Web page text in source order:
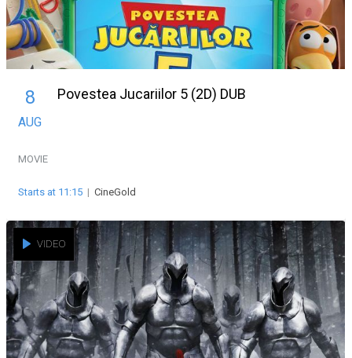
8
AUG
Povestea Jucariilor 5 (2D) DUB
MOVIE
Starts at 11:15 | CineGold
VIDEO